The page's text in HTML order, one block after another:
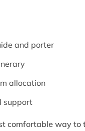
and porter
allocation
support
comfortable way to